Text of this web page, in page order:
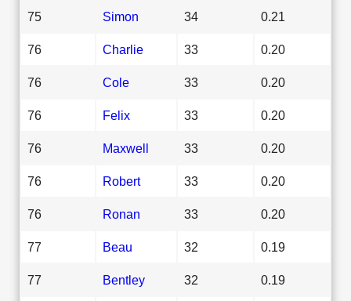
75 Simon 34 0.21
76 Charlie 33 0.20
76 Cole 33 0.20
76 Felix 33 0.20
76 Maxwell 33 0.20
76 Robert 33 0.20
76 Ronan 33 0.20
77 Beau 32 0.19
77 Bentley 32 0.19